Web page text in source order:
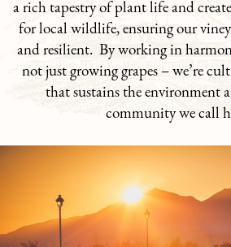
a rich tapestry of plant life and
for local wildlife, ensuring our
and resilient. By working in
not just growing grapes – we’re
that sustains the environment
community we call